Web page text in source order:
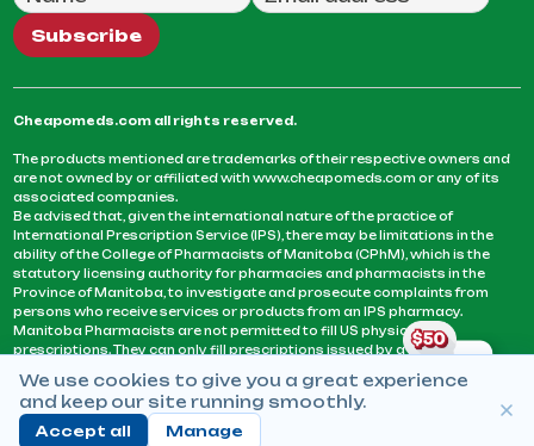
Subscribe
Cheapomeds.com all rights reserved.
The products mentioned are trademarks of their respective owners and
are not owned by or affiliated with www.cheapomeds.com or any of its
associated companies.
Be advised that, given the international nature of the practice of
International Prescription Service (IPS), there may be limitations in the
ability of the College of Pharmacists of Manitoba (CPhM), which is the
statutory licensing authority for pharmacies and pharmacists in the
Province of Manitoba, to investigate and prosecute complaints from
persons who receive services or products from an IPS pharmacy.
Manitoba Pharmacists are not permitted to fill US physicians’
prescriptions. They can only fill prescriptions issued by a physician
that it may be contrary to professional standards for a pharmacist to fill
prescriptions by a physician, licensed in a province or territory of
Canada, who has not established an acceptable patient-physician
We use cookies to give you a great experience
and keep our site running smoothly.
Accept all Manage